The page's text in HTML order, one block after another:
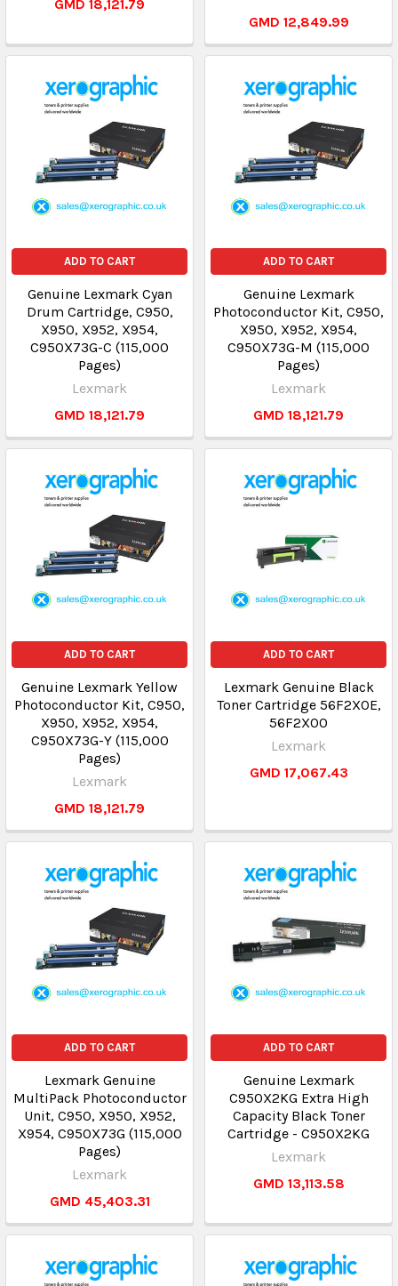
GMD 18,121.79
GMD 12,849.99
ADD TO CART
Genuine Lexmark Cyan
Drum Cartridge, C950,
X950, X952, X954,
C950X73G-C (115,000
Pages)
Lexmark
GMD 18,121.79
ADD TO CART
Genuine Lexmark
Photoconductor Kit, C950,
X950, X952, X954,
C950X73G-M (115,000
Pages)
Lexmark
GMD 18,121.79
ADD TO CART
Genuine Lexmark Yellow
Photoconductor Kit, C950,
X950, X952, X954,
C950X73G-Y (115,000
Pages)
Lexmark
GMD 18,121.79
ADD TO CART
Lexmark Genuine Black
Toner Cartridge 56F2X0E,
56F2X00
Lexmark
GMD 17,067.43
ADD TO CART
Lexmark Genuine
MultiPack Photoconductor
Unit, C950, X950, X952,
X954, C950X73G (115,000
Pages)
Lexmark
GMD 45,403.31
ADD TO CART
Genuine Lexmark
C950X2KG Extra High
Capacity Black Toner
Cartridge - C950X2KG
Lexmark
GMD 13,113.58